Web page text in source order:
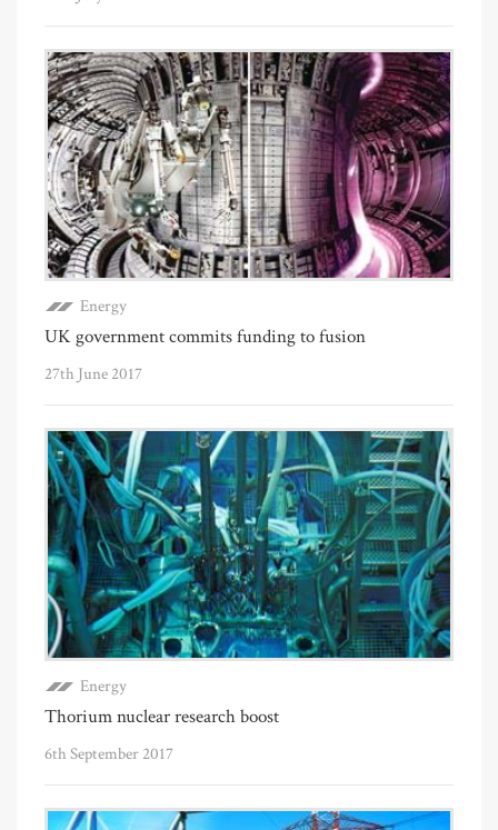
Energy
UK government commits funding to fusion
27th June 2017
Energy
Thorium nuclear research boost
6th September 2017